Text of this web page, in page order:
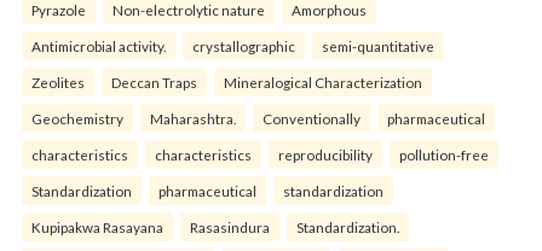
Pyrazole Non-electrolytic nature Amorphous
Antimicrobial activity. crystallographic semi-quantitative
Zeolites Deccan Traps Mineralogical Characterization
Geochemistry Maharashtra. Conventionally pharmaceutical
characteristics characteristics reproducibility pollution-free
Standardization pharmaceutical standardization
Kupipakwa Rasayana Rasasindura Standardization.